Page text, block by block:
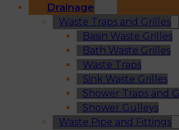
Drainage
Waste Traps and Grilles
Basin Waste Grilles
Bath Waste Grilles
Waste Traps
Sink Waste Grilles
Shower Traps and
Shower Gulleys
Waste Pipe and Fittings